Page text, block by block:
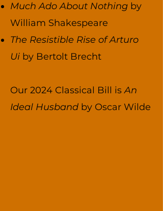
Much Ado About Nothing by
William Shakespeare
The Resistible Rise of Arturo
Ui by Bertolt Brecht
Our 2024 Classical Bill isAn
Ideal Husband by Oscar Wilde